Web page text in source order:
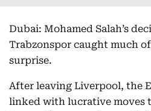
Dubai: Mohamed Salah’s
Trabzonspor caught much
surprise.
After leaving Liverpool, the
linked with lucrative moves